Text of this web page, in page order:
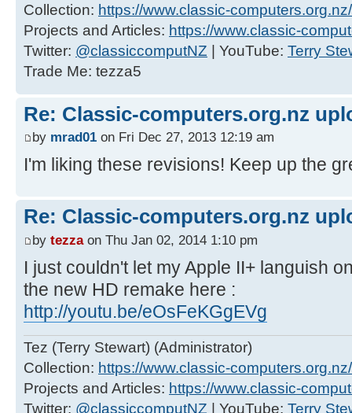
Collection: https://www.classic-
Projects and Articles: https://www.classic-
Twitter: @classiccomputNZ | YouTube: Terry
Trade Me: tezza5
Re: Classic-computers.org.nz
by mrad01 on Fri Dec 27, 2013 12:19 am
I'm liking these revisions! Keep up the
Re: Classic-computers.org.nz
by tezzaon Thu Jan 02, 2014 1:10 pm
I just couldn't let my Apple II+ languish
the new HD remake here :
http://youtu.be/eOsFeKGgEVg
Tez (Terry Stewart) (Administrator)
Collection: https://www.classic-
Projects and Articles: https://www.classic-
Twitter: @classiccomputNZ | YouTube: Terry